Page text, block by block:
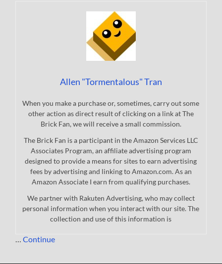
Allen "Tormentalous" Tran
When you make a purchase or, sometimes, carry out some
other action as direct result of clicking on a link at The
Brick Fan, we will receive a small commission.
The Brick Fan is a participant in the Amazon Services LLC
Associates Program, an affiliate advertising program
designed to provide a means for sites to earn advertising
fees by advertising and linking to Amazon.com. As an
Amazon Associate I earn from qualifying purchases.
We partner with Rakuten Advertising, who may collect
personal information when you interact with our site. The
collection and use of this information is
…Continue